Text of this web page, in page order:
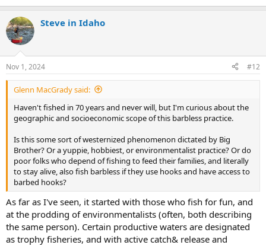
Steve in Idaho
Nov 1, 2024 #12
Glenn MacGrady said:
Haven't fished in 70 years and never will, but I'm curious about the
geographic and socioeconomic scope of this barbless practice.
Is this some sort of westernized phenomenon dictated by Big
Brother? Or a yuppie, hobbiest, or environmentalist practice? Or do
poor folks who depend of fishing to feed their families, and literally
to stay alive, also fish barbless if they use hooks and have access to
barbed hooks?
As far as I've seen, it started with those who fish for fun, and
at the prodding of environmentalists (often, both describing
the same person). Certain productive waters are designated
as trophy fisheries, and with active catch& release and